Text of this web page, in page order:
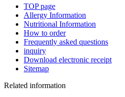
TOP page
Allergy Information
Nutritional Information
How to order
Frequently asked questions
inquiry
Download electronic receipt
Sitemap
Related information